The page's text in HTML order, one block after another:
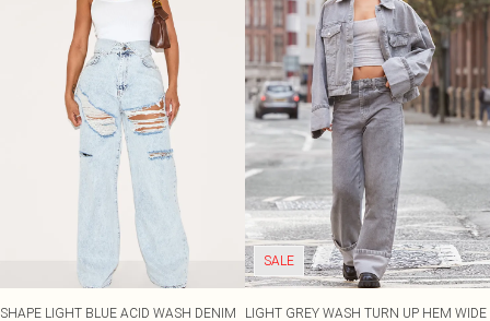
SHAPE LIGHT BLUE ACID WASH DENIM
SALE
LIGHT GREY WASH TURN UP HEM WIDE